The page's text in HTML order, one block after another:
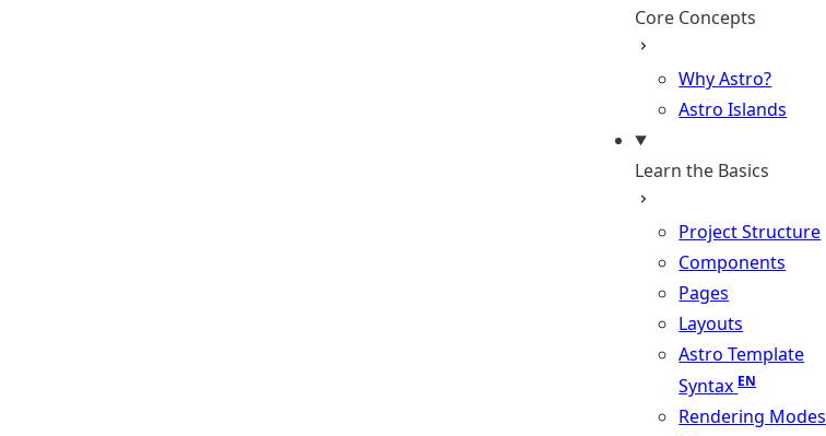
Core Concepts
Why Astro?
Astro Islands
Learn the Basics
Project Structure
Components
Pages
Layouts
Astro Template
Syntax
Rendering Modes